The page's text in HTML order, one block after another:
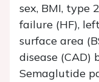
sex, BMI, type
failure (HF),
surface area
disease
Semaglutide